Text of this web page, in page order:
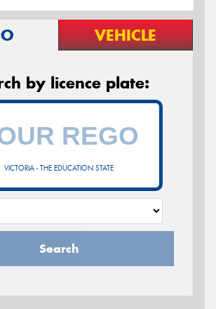
VEHICLE
by licence plate:
VICTORIA - THE EDUCATION STATE
Search